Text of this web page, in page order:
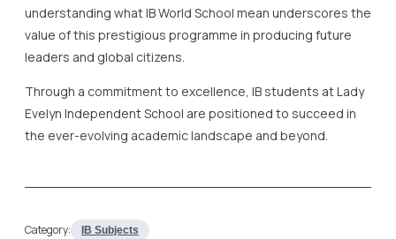
understanding what IB World School mean underscores the
value of this prestigious programme in producing future
leaders and global citizens.
Through a commitment to excellence, IB students at Lady
Evelyn Independent School are positioned to succeed in
the ever-evolving academic landscape and beyond.
Category: IB Subjects